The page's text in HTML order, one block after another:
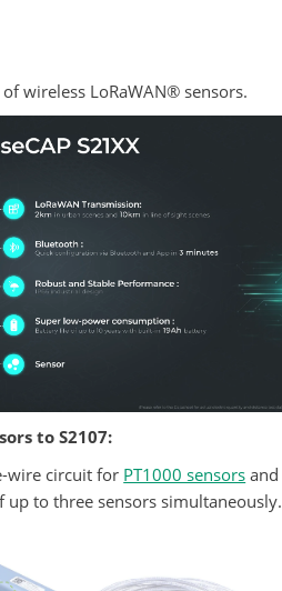
of wireless LoRaWAN® sensors.
to S2107:
wire circuit for PT1000 sensors and
to three sensors simultaneously.